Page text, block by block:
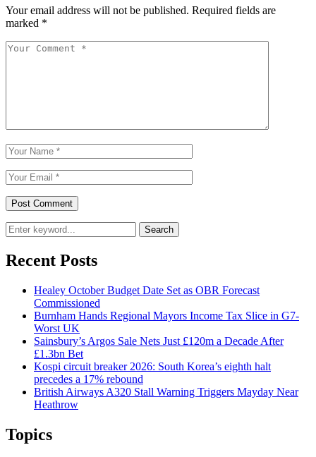
Your email address will not be published. Required fields are
marked *
Search
Recent Posts
Healey October Budget Date Set as OBR Forecast
Commissioned
Burnham Hands Regional Mayors Income Tax Slice in G7-
Worst UK
Sainsbury’s Argos Sale Nets Just £120m a Decade After
£1.3bn Bet
Kospi circuit breaker 2026: South Korea’s eighth halt
precedes a 17% rebound
British Airways A320 Stall Warning Triggers Mayday Near
Heathrow
Topics